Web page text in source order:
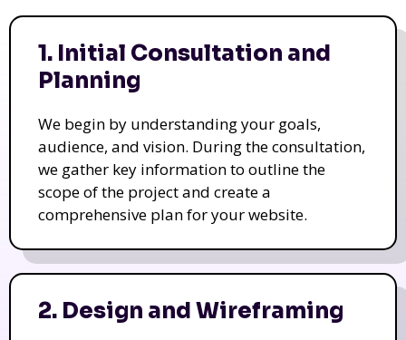
1. Initial Consultation and
Planning
We begin by understanding your goals,
audience, and vision. During the consultation,
we gather key information to outline the
scope of the project and create a
comprehensive plan for your website.
2. Design and Wireframing